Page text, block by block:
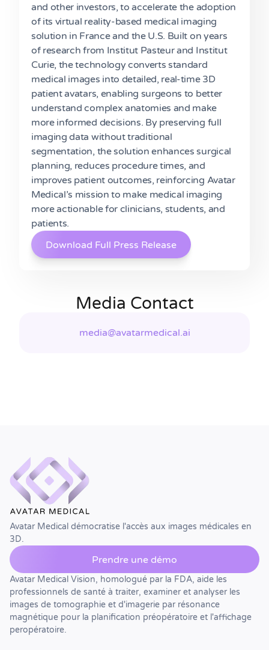
and other investors, to accelerate the adoption
of its virtual reality-based medical imaging
solution in France and the U.S. Built on years
of research from Institut Pasteur and Institut
Curie, the technology converts standard
medical images into detailed, real-time 3D
patient avatars, enabling surgeons to better
understand complex anatomies and make
more informed decisions. By preserving full
imaging data without traditional
segmentation, the solution enhances surgical
planning, reduces procedure times, and
improves patient outcomes, reinforcing Avatar
Medical’s mission to make medical imaging
more actionable for clinicians, students, and
patients.
Download Full Press Release
Media Contact
media@avatarmedical.ai
Avatar Medical démocratise l'accès aux images médicales en
3D.
Prendre une démo
Avatar Medical Vision, homologué par la FDA, aide les
professionnels de santé à traiter, examiner et analyser les
images de tomographie et d'imagerie par résonance
magnétique pour la planification préopératoire et l'affichage
peropératoire.